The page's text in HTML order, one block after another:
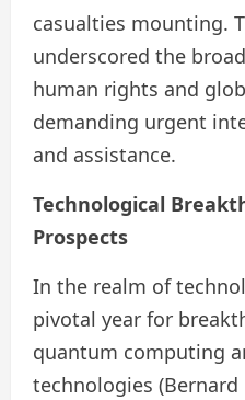
casualties mounting.
underscored the
human rights and
demanding urgent
and assistance.
Technological
Prospects
In the realm of
pivotal year for
quantum computing
technologies (Bernard